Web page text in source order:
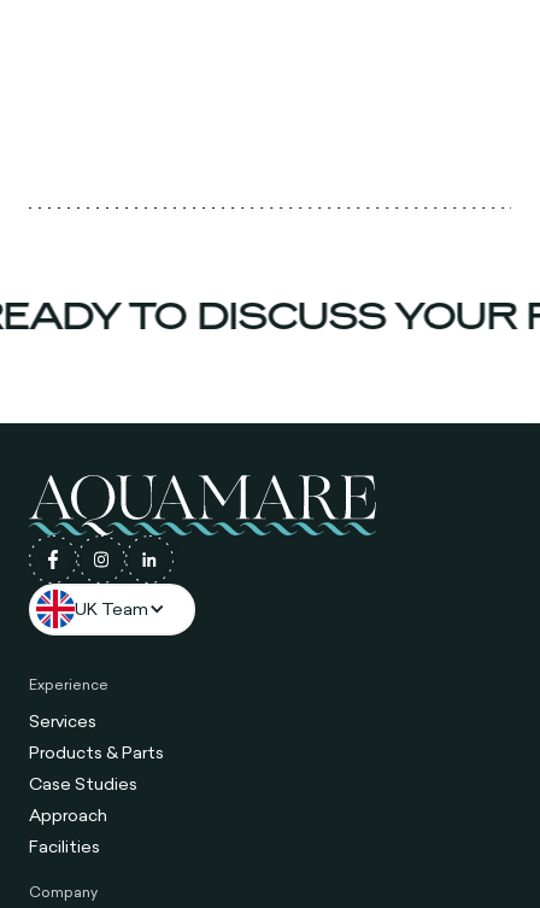
TO DISCUSS YOUR
UK Team
Experience
Services
Products & Parts
Case Studies
Approach
Facilities
Company